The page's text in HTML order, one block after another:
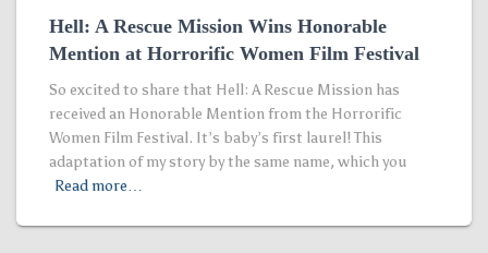
Hell: A Rescue Mission Wins Honorable
Mention at Horrorific Women Film Festival
So excited to share that Hell: A Rescue Mission has
received an Honorable Mention from the Horrorific
Women Film Festival. It’s baby’s first laurel! This
adaptation of my story by the same name, which you
Read more…